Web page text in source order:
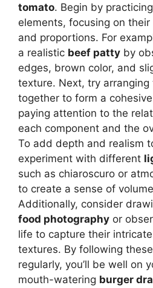
tomato. Begin by
elements, focusing on
and proportions. For
a realistic beef patty by
edges, brown color, and
texture. Next, try arranging
together to form a
paying attention to the
each component and the
To add depth and realism
experiment with different
such as chiaroscuro or
to create a sense of
Additionally, consider
food photography or
life to capture their
textures. By following
regularly, you’ll be well on
mouth-watering burger